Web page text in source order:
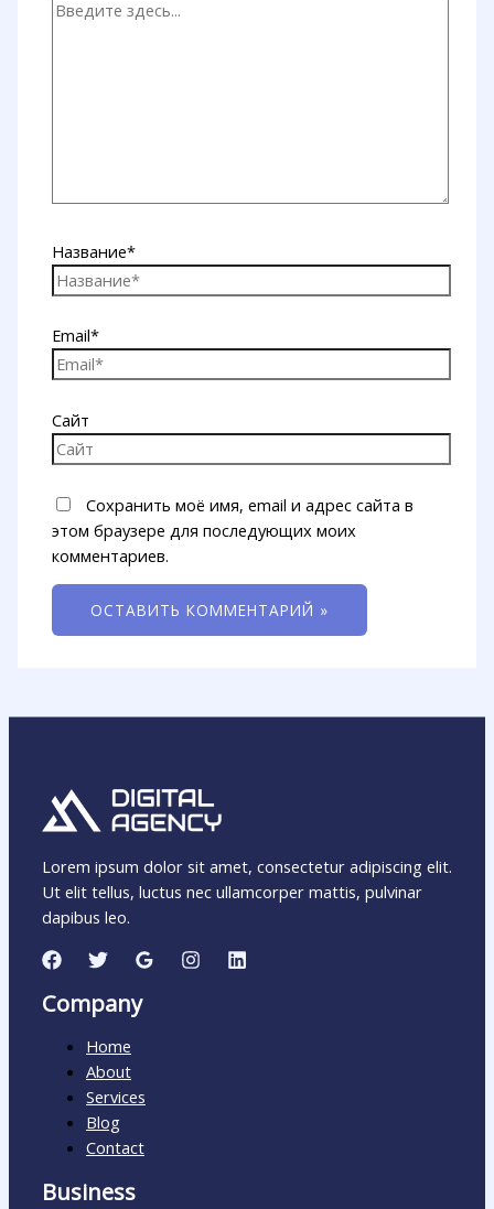
Название*
Email*
Сайт
Сохранить моё имя, email и адрес сайта в
этом браузере для последующих моих
комментариев.
Lorem ipsum dolor sit amet, consectetur adipiscing elit.
Ut elit tellus, luctus nec ullamcorper mattis, pulvinar
dapibus leo.
Company
Home
About
Services
Blog
Contact
Business